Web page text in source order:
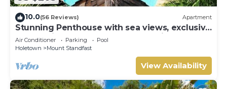
10.0(56 Reviews) Apartment
Stunning Penthouse with sea views, exclusive
estate with Beach Club Membership
Air Conditioner Parking
Pool
Holetown
Mount Standfast
View Availability